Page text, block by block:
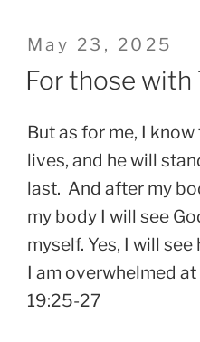
Posted
on
May 23, 2025
For those with
But as for me, I
lives, and he will
last. And after my
my body I will see
myself. Yes, I will
I am overwhelmed
19:25-27